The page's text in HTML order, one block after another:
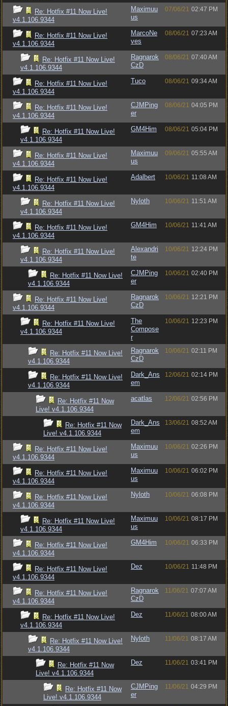
Re: Hotfix #11 Now Live!
v4.1.106.9344
Maximuu
us
07/06/21 02:47 PM
Re: Hotfix #11 Now Live!
v4.1.106.9344
MarcoNe
ves
08/06/21 07:23 AM
Re: Hotfix #11 Now Live!
v4.1.106.9344
Ragnarok
CzD
08/06/21 07:40 AM
Re: Hotfix #11 Now Live!
v4.1.106.9344
Tuco 08/06/21 09:34 AM
Re: Hotfix #11 Now Live!
v4.1.106.9344
CJMPing
er
08/06/21 04:05 PM
Re: Hotfix #11 Now Live!
v4.1.106.9344
GM4Him 08/06/21 05:04 PM
Re: Hotfix #11 Now Live!
v4.1.106.9344
Maximuu
us
09/06/21 05:55 AM
Re: Hotfix #11 Now Live!
v4.1.106.9344
Adalbert 10/06/21 11:08 AM
Re: Hotfix #11 Now Live!
v4.1.106.9344
Nyloth 10/06/21 11:51 AM
Re: Hotfix #11 Now Live!
v4.1.106.9344
GM4Him 10/06/21 11:41 AM
Re: Hotfix #11 Now Live!
v4.1.106.9344
Alexandri
te
10/06/21 12:24 PM
Re: Hotfix #11 Now Live!
v4.1.106.9344
CJMPing
er
10/06/21 02:40 PM
Re: Hotfix #11 Now Live!
v4.1.106.9344
Ragnarok
CzD
10/06/21 12:21 PM
Re: Hotfix #11 Now Live!
v4.1.106.9344
The
Compose
r
10/06/21 12:23 PM
Re: Hotfix #11 Now Live!
v4.1.106.9344
Ragnarok
CzD
10/06/21 02:11 PM
Re: Hotfix #11 Now Live!
v4.1.106.9344
Dark_Ans
em
12/06/21 02:14 PM
Re: Hotfix #11 Now
Live! v4.1.106.9344
acatlas 12/06/21 02:56 PM
Re: Hotfix #11 Now
Live! v4.1.106.9344
Dark_Ans
em
13/06/21 08:52 AM
Re: Hotfix #11 Now Live!
v4.1.106.9344
Maximuu
us
10/06/21 02:26 PM
Re: Hotfix #11 Now Live!
v4.1.106.9344
Maximuu
us
10/06/21 06:02 PM
Re: Hotfix #11 Now Live!
v4.1.106.9344
Nyloth 10/06/21 06:08 PM
Re: Hotfix #11 Now Live!
v4.1.106.9344
Maximuu
us
10/06/21 08:17 PM
Re: Hotfix #11 Now Live!
v4.1.106.9344
GM4Him 10/06/21 06:33 PM
Re: Hotfix #11 Now Live!
v4.1.106.9344
Dez 10/06/21 11:48 PM
Re: Hotfix #11 Now Live!
v4.1.106.9344
Ragnarok
CzD
11/06/21 07:07 AM
Re: Hotfix #11 Now Live!
v4.1.106.9344
Dez 11/06/21 08:00 AM
Re: Hotfix #11 Now Live!
v4.1.106.9344
Nyloth 11/06/21 08:17 AM
Re: Hotfix #11 Now
Live! v4.1.106.9344
Dez 11/06/21 03:41 PM
Re: Hotfix #11 Now
Live! v4.1.106.9344
CJMPing
er
11/06/21 04:29 PM